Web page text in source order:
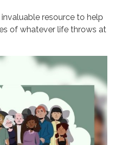
resource to help
of whatever life throws at